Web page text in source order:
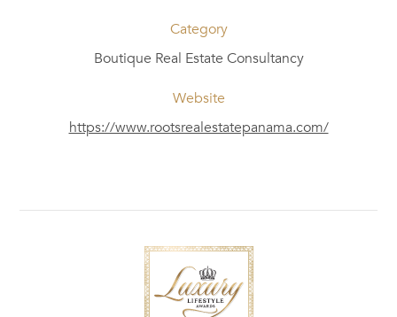
Category
Boutique Real Estate Consultancy
Website
https://www.rootsrealestatepanama.com/